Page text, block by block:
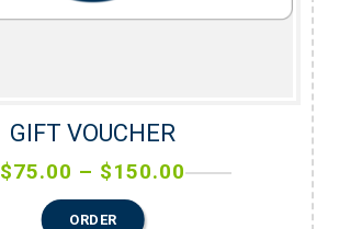
GIFT VOUCHER
$75.00 – $150.00
ORDER